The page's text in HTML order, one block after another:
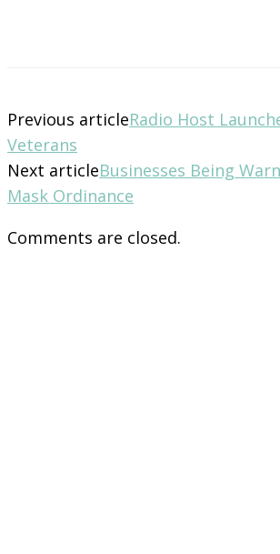
Previous articleRadio Host
Veterans
Next articleBusinesses Being
Mask Ordinance
Comments are closed.